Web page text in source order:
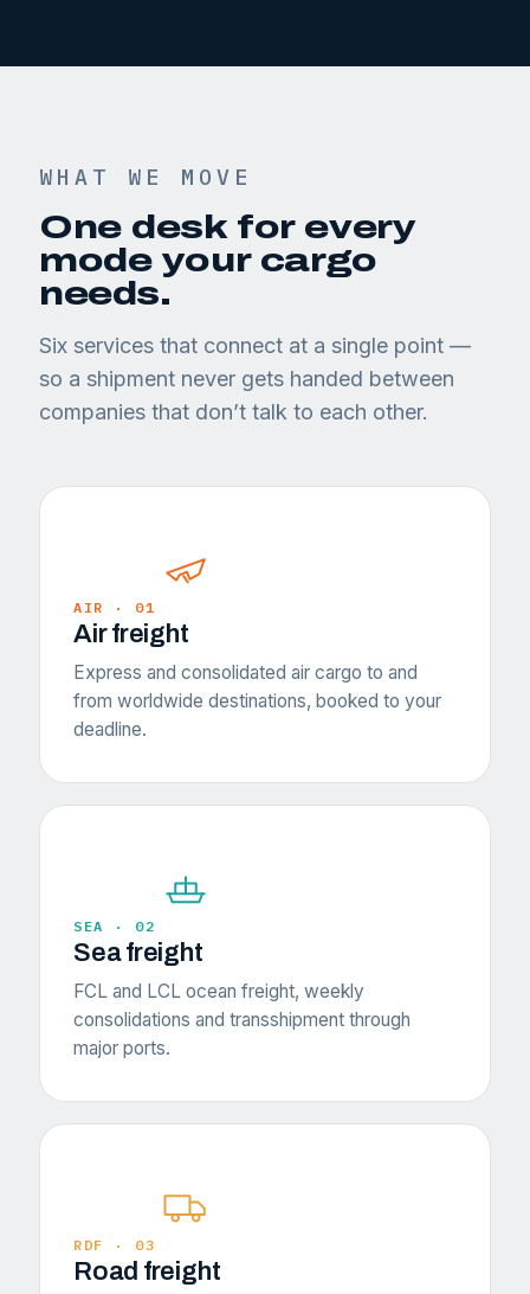
WHAT WE MOVE
One desk for every
mode your cargo
needs.
Six services that connect at a single point —
so a shipment never gets handed between
companies that don’t talk to each other.
AIR · 01
Air freight
Express and consolidated air cargo to and
from worldwide destinations, booked to your
deadline.
SEA · 02
Sea freight
FCL and LCL ocean freight, weekly
consolidations and transshipment through
major ports.
RDF · 03
Road freight